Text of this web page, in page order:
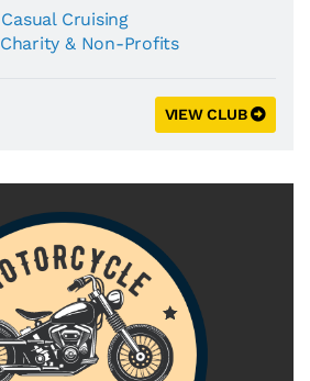
Casual Cruising
Charity & Non-Profits
VIEW CLUB